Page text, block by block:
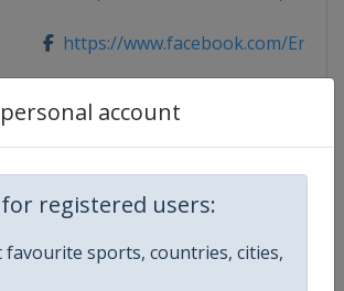
account
registered users:
favourite sports, countries, cities,
https://www.facebook.com/
@ErsteBankOpen